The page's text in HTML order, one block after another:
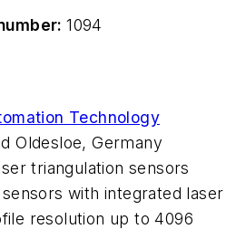
1094
Technology
Oldesloe, Germany
triangulation sensors
sensors with integrated laser
resolution up to 4096